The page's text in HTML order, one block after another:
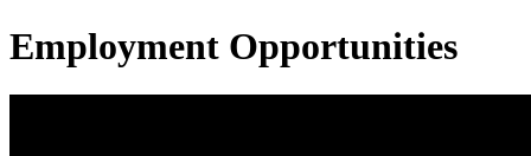
Employment Opportunities